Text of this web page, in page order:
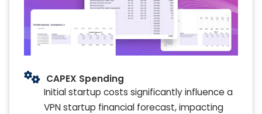
CAPEX Spending
Initial startup costs significantly influence a
VPN startup financial forecast, impacting